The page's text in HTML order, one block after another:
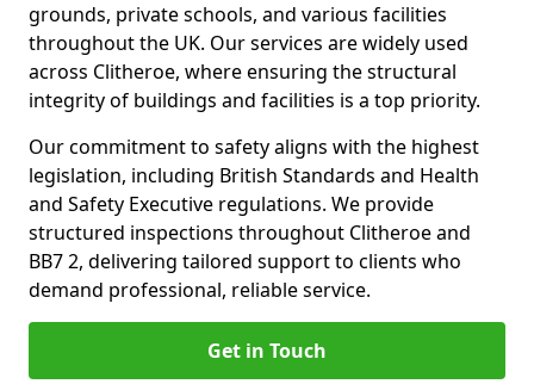
grounds, private schools, and various facilities
throughout the UK. Our services are widely used
across Clitheroe, where ensuring the structural
integrity of buildings and facilities is a top priority.
Our commitment to safety aligns with the highest
legislation, including British Standards and Health
and Safety Executive regulations. We provide
structured inspections throughout Clitheroe and
BB7 2, delivering tailored support to clients who
demand professional, reliable service.
Get in Touch